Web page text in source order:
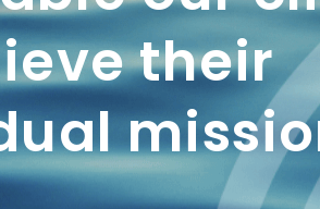
their
2A
CRS
2A
CRS
2A
CRS